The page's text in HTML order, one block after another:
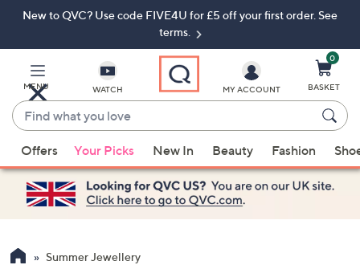
Skip
Navigation
Skip
New to QVC? Use code FIVE4U for £5 off your first order. See
terms.
MENU WATCH
Find
what
you
love
suggestions
are
available,
use
up
MY ACCOUNT
0
BASKET
Offers Your Picks New In Beauty Fashion
Summer Jewellery